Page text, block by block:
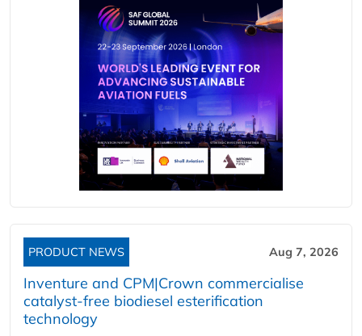
PRODUCT NEWS Aug 7, 2026
Inventure and CPM|Crown commercialise
catalyst-free biodiesel esterification
technology